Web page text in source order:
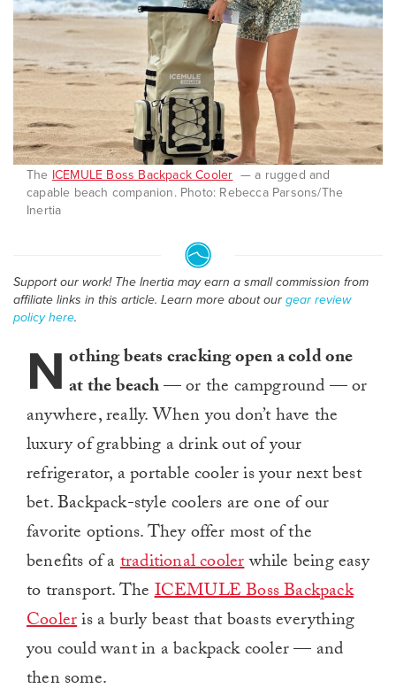
The ICEMULE Boss Backpack Cooler — a rugged and
capable beach companion. Photo: Rebecca Parsons/The
Inertia
Support our work! The Inertia may earn a small commission from
affiliate links in this article. Learn more about our gear review
policy here.
N othing beats cracking open a cold one
at the beach— or the campground — or
anywhere, really. When you don’t have the
luxury of grabbing a drink out of your
refrigerator, a portable cooler is your next best
bet. Backpack-style coolers are one of our
favorite options. They offer most of the
benefits of atraditional coolerwhile being easy
to transport. TheICEMULE Boss Backpack
Cooleris a burly beast that boasts everything
you could want in a backpack cooler — and
then some.